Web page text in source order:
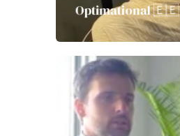
Optimational 🇪🇪